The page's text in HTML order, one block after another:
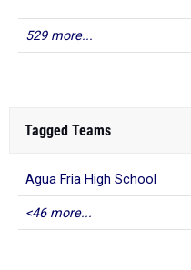
529 more...
Tagged Teams
Agua Fria High School
<46 more...